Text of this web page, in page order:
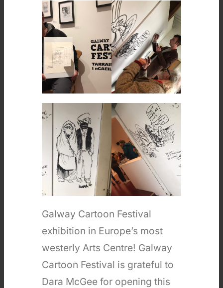
Galway Cartoon Festival
exhibition in Europe’s most
westerly Arts Centre! Galway
Cartoon Festival is grateful to
Dara McGee for opening this